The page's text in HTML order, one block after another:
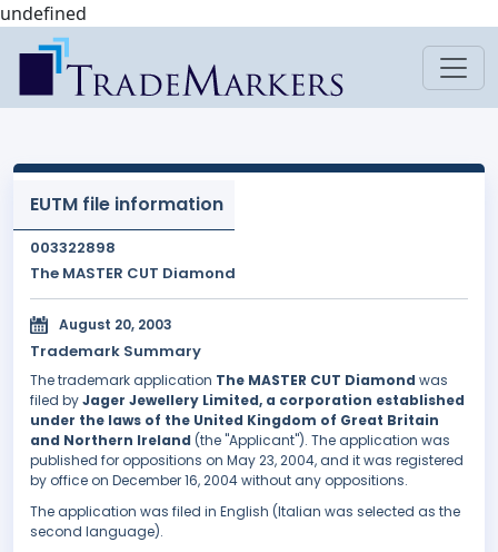
undefined
EUTM file information
003322898
The MASTER CUT Diamond
August 20, 2003
Trademark Summary
The trademark application The MASTER CUT Diamond was
filed byJager Jewellery Limited, a corporation established
under the laws of the United Kingdom of Great Britain
and Northern Ireland (the "Applicant"). The application was
published for oppositions on May 23, 2004, and it was registered
by office on December 16, 2004 without any oppositions.
The application was filed in English (Italian was selected as the
second language).